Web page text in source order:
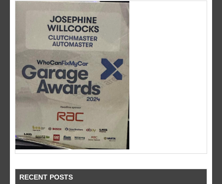
RECENT POSTS